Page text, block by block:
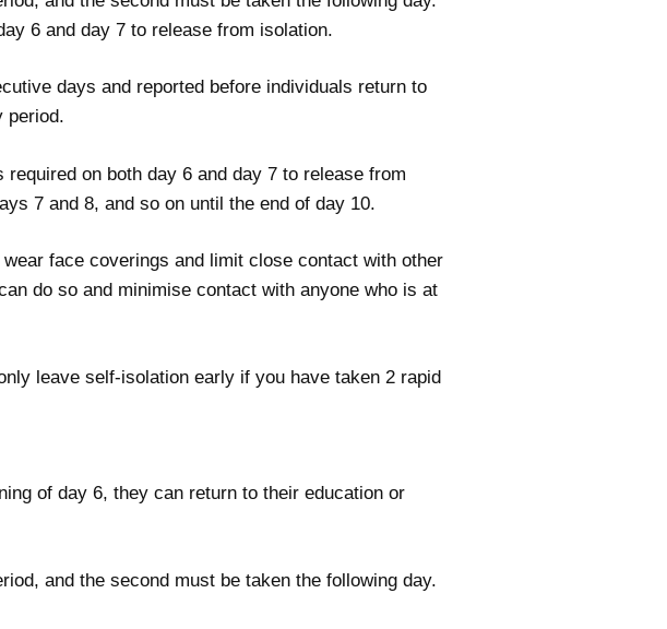
6 and day 7 to release from isolation.
days and reported before individuals return to
period.
on both day 6 and day 7 to release from
7 and 8, and so on until the end of day 10.
face coverings and limit close contact with other
do so and minimise contact with anyone who is at
leave self-isolation early if you have taken 2 rapid
of day 6, they can return to their education or
and the second must be taken the following day.